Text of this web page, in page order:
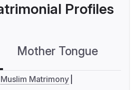
Profiles
Mother Tongue
Muslim Matrimony